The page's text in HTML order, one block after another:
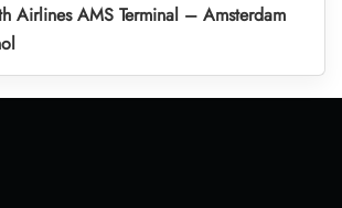
Airlines AMS Terminal – Amsterdam